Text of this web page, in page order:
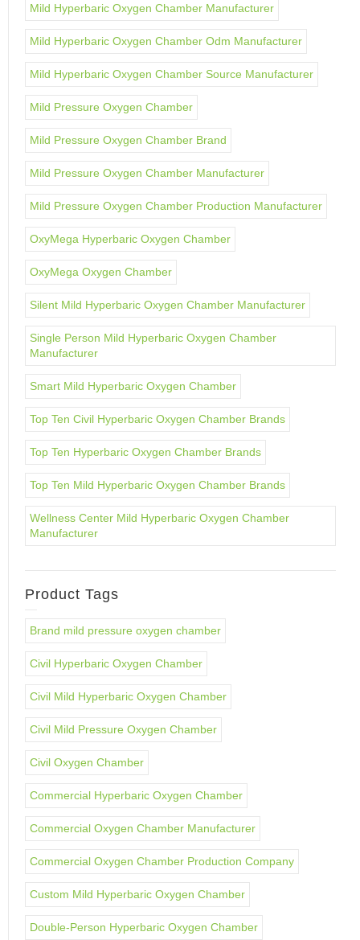
Mild Hyperbaric Oxygen Chamber Manufacturer
Mild Hyperbaric Oxygen Chamber Odm Manufacturer
Mild Hyperbaric Oxygen Chamber Source Manufacturer
Mild Pressure Oxygen Chamber
Mild Pressure Oxygen Chamber Brand
Mild Pressure Oxygen Chamber Manufacturer
Mild Pressure Oxygen Chamber Production Manufacturer
OxyMega Hyperbaric Oxygen Chamber
OxyMega Oxygen Chamber
Silent Mild Hyperbaric Oxygen Chamber Manufacturer
Single Person Mild Hyperbaric Oxygen Chamber
Manufacturer
Smart Mild Hyperbaric Oxygen Chamber
Top Ten Civil Hyperbaric Oxygen Chamber Brands
Top Ten Hyperbaric Oxygen Chamber Brands
Top Ten Mild Hyperbaric Oxygen Chamber Brands
Wellness Center Mild Hyperbaric Oxygen Chamber
Manufacturer
Product Tags
Brand mild pressure oxygen chamber
Civil Hyperbaric Oxygen Chamber
Civil Mild Hyperbaric Oxygen Chamber
Civil Mild Pressure Oxygen Chamber
Civil Oxygen Chamber
Commercial Hyperbaric Oxygen Chamber
Commercial Oxygen Chamber Manufacturer
Commercial Oxygen Chamber Production Company
Custom Mild Hyperbaric Oxygen Chamber
Double-Person Hyperbaric Oxygen Chamber